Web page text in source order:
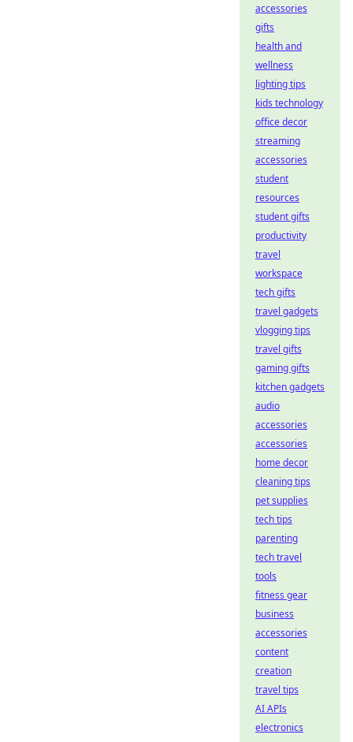
accessories
gifts
health and
wellness
lighting tips
kids technology
office decor
streaming
accessories
student
resources
student gifts
productivity
travel
workspace
tech gifts
travel gadgets
vlogging tips
travel gifts
gaming gifts
kitchen gadgets
audio
accessories
accessories
home decor
cleaning tips
pet supplies
tech tips
parenting
tech travel
tools
fitness gear
business
accessories
content
creation
travel tips
AI APIs
electronics